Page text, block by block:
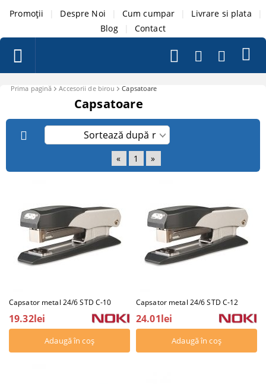
Promoții Despre Noi Cum cumpar Livrare si plata
Blog
Contact
Prima pagină Accesorii de birou Capsatoare
Capsatoare
« 1 »
Capsator metal 24/6 STD C-10
19.32lei
Capsator metal 24/6 STD C-12
24.01lei